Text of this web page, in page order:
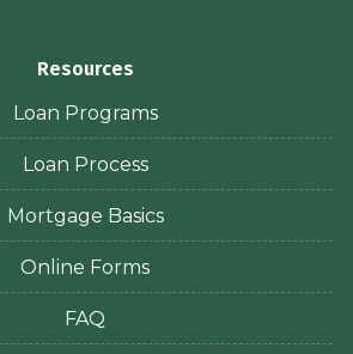
Resources
Loan Programs
Loan Process
Mortgage Basics
Online Forms
FAQ